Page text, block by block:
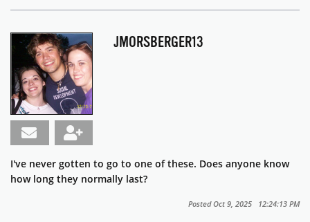
JMORSBERGER13
I've never gotten to go to one of these. Does anyone know
how long they normally last?
Posted Oct 9, 2025 12:24:13 PM